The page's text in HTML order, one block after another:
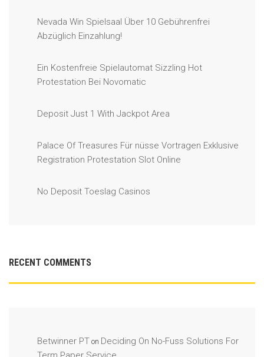
Nevada Win Spielsaal Über 10 Gebührenfrei
Abzüglich Einzahlung!
Ein Kostenfreie Spielautomat Sizzling Hot
Protestation Bei Novomatic
Deposit Just 1 With Jackpot Area
Palace Of Treasures Für nüsse Vortragen Exklusive
Registration Protestation Slot Online
No Deposit Toeslag Casinos
RECENT COMMENTS
Betwinner PT on Deciding On No-Fuss Solutions For